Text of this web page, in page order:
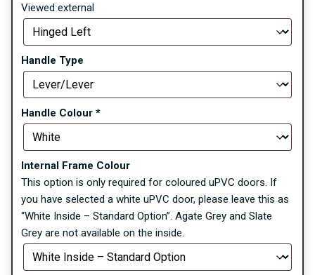
Viewed external
Handle Type
Handle Colour *
Internal Frame Colour
This option is only required for coloured uPVC doors. If
you have selected a white uPVC door, please leave this as
“White Inside – Standard Option”. Agate Grey and Slate
Grey are not available on the inside.